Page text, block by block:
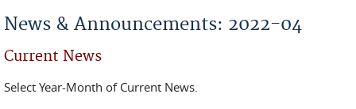
News & Announcements: 2022-04
Current News
Select Year-Month of Current News.